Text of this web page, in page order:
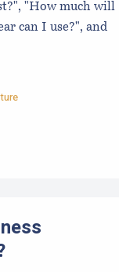
"How much will
can I use?", and